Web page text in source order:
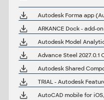
ARKANCE Dock - add-
Autodesk Model
Advance Steel 2027.0.1
Autodesk Shared
TRIAL - Autodesk